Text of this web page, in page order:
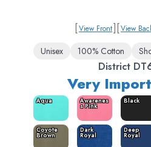
[View Front][View
Unisex 100% Cotton
District
Very
Aqua Awarenes
s Pink
Black
Coyote
Brown
Dark
Royal
Deep
Royal